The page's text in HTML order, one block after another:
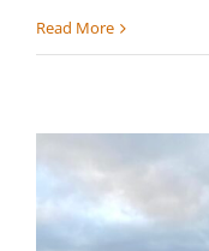
Read More